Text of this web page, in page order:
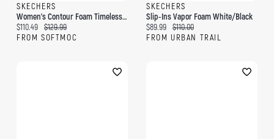
SKECHERS
Women's Contour Foam Timeless Heart Slip-Ins Snea
Current price:
$110.49 Original price:
$129.99
FROM SOFTMOC
SKECHERS
Slip-Ins Vapor Foam White/Black
Current price:
$89.99 Original price:
$110.00
FROM URBAN TRAIL